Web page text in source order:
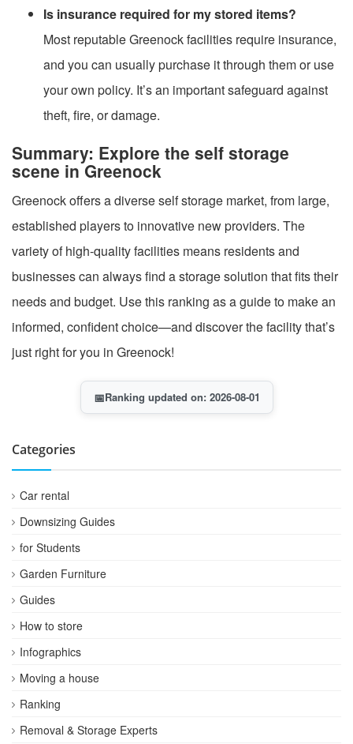
Is insurance required for my stored items?
Most reputable Greenock facilities require insurance,
and you can usually purchase it through them or use
your own policy. It’s an important safeguard against
theft, fire, or damage.
Summary: Explore the self storage
scene in Greenock
Greenock offers a diverse self storage market, from large,
established players to innovative new providers. The
variety of high-quality facilities means residents and
businesses can always find a storage solution that fits their
needs and budget. Use this ranking as a guide to make an
informed, confident choice—and discover the facility that’s
just right for you in Greenock!
📅Ranking updated on: 2026-08-01
Categories
Car rental
Downsizing Guides
for Students
Garden Furniture
Guides
How to store
Infographics
Moving a house
Ranking
Removal & Storage Experts